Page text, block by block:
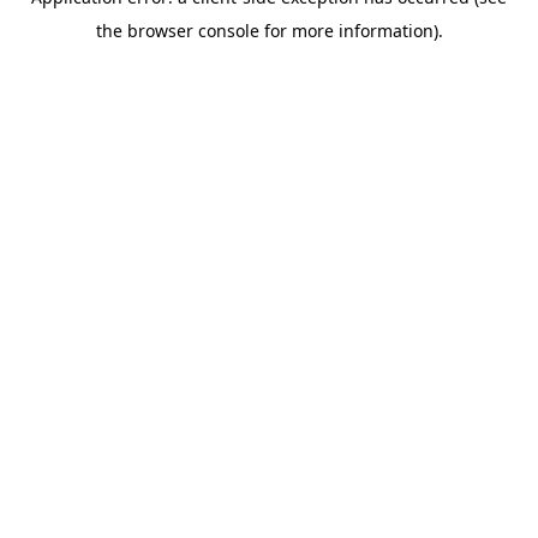
the browser console for more information).